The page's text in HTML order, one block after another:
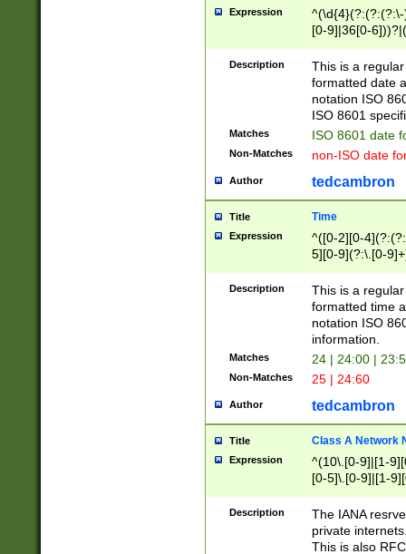
Expression
[0-9]|36[0-
2]|0[1-9])(?:\-
9]|[1-4][0-9]5[0-
(?:\-)?[1-
Description
This is a
formatted date
notation ISO
ISO 8601
Matches ISO 8601 date
Non-Matches non-ISO date
Author tedcambron
Title Time
Expression
^([0-2][0-
5][0-9](?:\.[0-
Description
This is a
formatted time
notation ISO
information.
Matches 24 | 24:00 |
Non-Matches 25 | 24:60
Author tedcambron
Title Class A Network
Expression
^(10\.[0-9]|[1-
[0-5]\.[0-9]|[1-
Description
The IANA
private
This is also